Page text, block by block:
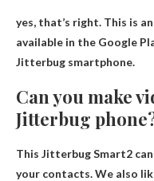
yes, that’s right. This is
available in the Google
Jitterbug smartphone.
Can you make
Jitterbug
This Jitterbug Smart2
your contacts. We also